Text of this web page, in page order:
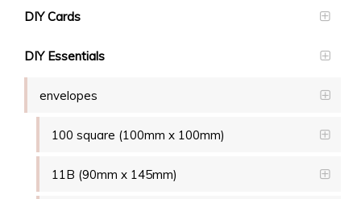
DIY Cards
DIY Essentials
envelopes
100 square (100mm x 100mm)
11B (90mm x 145mm)